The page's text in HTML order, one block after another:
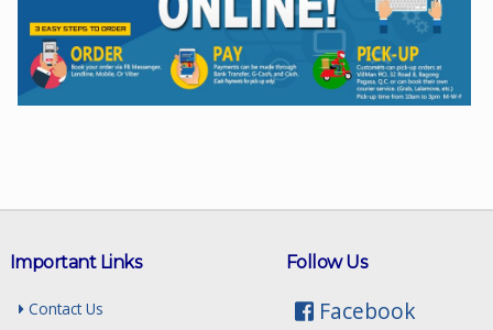
Instagram
Follow Us
Facebook
Important Links
Contact Us